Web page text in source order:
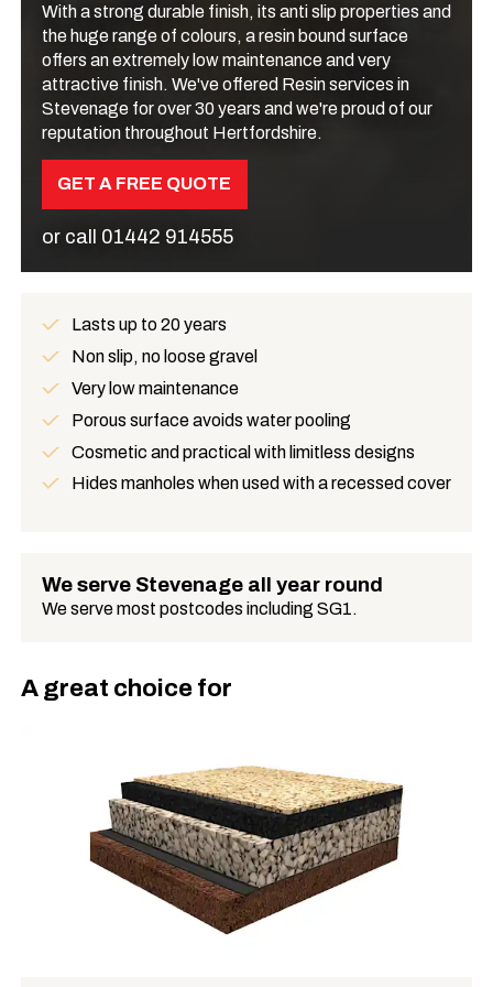
With a strong durable finish, its anti slip properties and
the huge range of colours, a resin bound surface
offers an extremely low maintenance and very
attractive finish. We've offered Resin services in
Stevenage for over 30 years and we're proud of our
reputation throughout Hertfordshire.
GET A FREE QUOTE
or call 01442 914555
Benefits
Lasts up to 20 years
Non slip, no loose gravel
Very low maintenance
Porous surface avoids water pooling
Cosmetic and practical with limitless designs
Hides manholes when used with a recessed cover
We serve Stevenage all year round
We serve most postcodes including SG1.
A great choice for